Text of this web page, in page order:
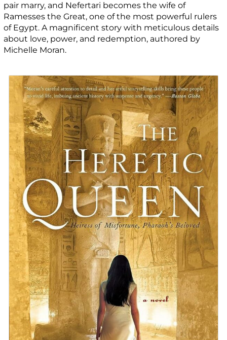
pair marry, and Nefertari becomes the wife of
Ramesses the Great, one of the most powerful rulers
of Egypt. A magnificent story with meticulous details
about love, power, and redemption, authored by
Michelle Moran.